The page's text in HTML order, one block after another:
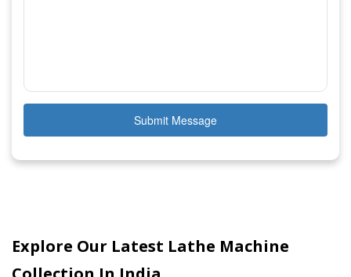
Submit Message
Explore Our Latest Lathe Machine